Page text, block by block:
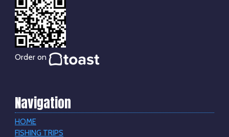
Order on
Navigation
HOME
FISHING TRIPS